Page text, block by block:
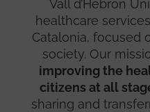
Vall d’Hebron
healthcare
Catalonia, focused
society. Our
improving the
citizens at all
sharing and